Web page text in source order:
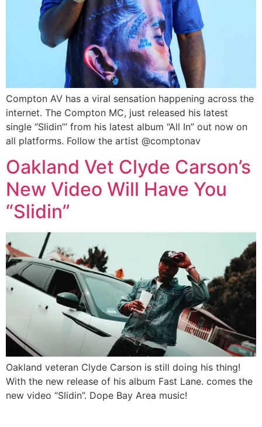
Compton AV has a viral sensation happening across the
internet. The Compton MC, just released his latest
single “Slidin’” from his latest album “All In” out now on
all platforms. Follow the artist @comptonav
Oakland Vet Clyde Carson’s
New Video Will Have You
“Slidin”
Oakland veteran Clyde Carson is still doing his thing!
With the new release of his album Fast Lane. comes the
new video “Slidin”. Dope Bay Area music!